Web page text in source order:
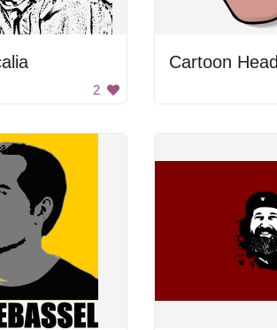
2
Cartoon Head